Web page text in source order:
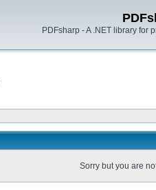
PDFsharp - A .NET library for
Sorry but you are